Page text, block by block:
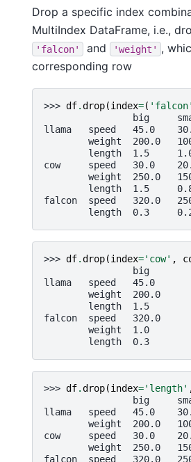
Drop a specific index
MultiIndex DataFrame, i.e.,
'falcon' and 'weight' ,
corresponding row
>>> df.drop(index=( 'falcon'
big
llama   speed   45.0
weight  200.0
length  1.5
cow     speed   30.0
weight  250.0
length  1.5
falcon  speed   320.0
length  0.3
>>> df.drop(index='cow' ,
                big
llama   speed   45.0
        weight  200.0
        length  1.5
falcon  speed   320.0
        weight  1.0
        length  0.3
>>> df.drop(index='length'
big
llama   speed   45.0
weight  200.0
cow     speed   30.0
weight  250.0
falcon  speed   320.0